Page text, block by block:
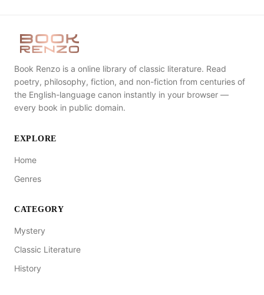
Book Renzo is a online library of classic literature. Read
poetry, philosophy, fiction, and non-fiction from centuries of
the English-language canon instantly in your browser —
every book in public domain.
EXPLORE
Home
Genres
CATEGORY
Mystery
Classic Literature
History